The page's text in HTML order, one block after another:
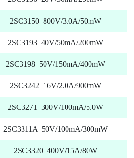
2SC3150 800V/3.0A/50mW
2SC3193 40V/50mA/200mW
2SC3198 50V/150mA/400mW
2SC3242 16V/2.0A/900mW
2SC3271 300V/100mA/5.0W
2SC3311A 50V/100mA/300mW
2SC3320 400V/15A/80W